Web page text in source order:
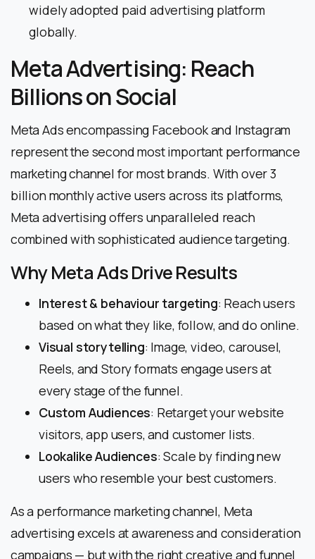
widely adopted paid advertising platform
globally.
Meta Advertising: Reach
Billions on Social
Meta Ads encompassing Facebook and Instagram
represent the second most important performance
marketing channel for most brands. With over 3
billion monthly active users across its platforms,
Meta advertising offers unparalleled reach
combined with sophisticated audience targeting.
Why Meta Ads Drive Results
Interest & behaviour targeting: Reach users
based on what they like, follow, and do online.
Visual storytelling: Image, video, carousel,
Reels, and Story formats engage users at
every stage of the funnel.
Custom Audiences: Retarget your website
visitors, app users, and customer lists.
Lookalike Audiences: Scale by finding new
users who resemble your best customers.
As a performance marketing channel, Meta
advertising excels at awareness and consideration
campaigns — but with the right creative and funnel